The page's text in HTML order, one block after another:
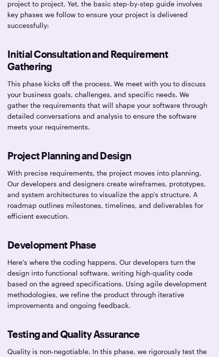
project to project. Yet, the basic step-by-step guide involves
key phases we follow to ensure your project is delivered
successfully:
Initial Consultation and Requirement
Gathering
This phase kicks off the process. We meet with you to discuss
your business goals, challenges, and specific needs. We
gather the requirements that will shape your software through
detailed conversations and analysis to ensure the software
meets your requirements.
Project Planning and Design
With precise requirements, the project moves into planning.
Our developers and designers create wireframes, prototypes,
and system architectures to visualize the app's structure. A
roadmap outlines milestones, timelines, and deliverables for
efficient execution.
Development Phase
Here's where the coding happens. Our developers turn the
design into functional software, writing high-quality code
based on the agreed specifications. Using agile development
methodologies, we refine the product through iterative
improvements and ongoing feedback.
Testing and Quality Assurance
Quality is non-negotiable. In this phase, we rigorously test the